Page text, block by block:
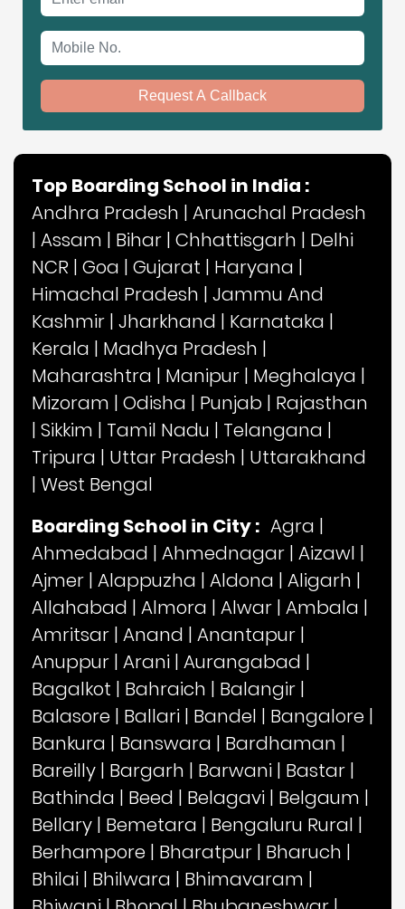
Request A Callback
Top Boarding School in India :
Andhra Pradesh | Arunachal Pradesh
| Assam | Bihar | Chhattisgarh | Delhi
NCR | Goa | Gujarat | Haryana |
Himachal Pradesh | Jammu And
Kashmir | Jharkhand | Karnataka |
Kerala | Madhya Pradesh |
Maharashtra | Manipur | Meghalaya |
Mizoram | Odisha | Punjab | Rajasthan
| Sikkim | Tamil Nadu | Telangana |
Tripura | Uttar Pradesh | Uttarakhand
| West Bengal
Boarding School in City : Agra |
Ahmedabad | Ahmednagar | Aizawl |
Ajmer | Alappuzha | Aldona | Aligarh |
Allahabad | Almora | Alwar | Ambala |
Amritsar | Anand | Anantapur |
Anuppur | Arani | Aurangabad |
Bagalkot | Bahraich | Balangir |
Balasore | Ballari | Bandel | Bangalore |
Bankura | Banswara | Bardhaman |
Bareilly | Bargarh | Barwani | Bastar |
Bathinda | Beed | Belagavi | Belgaum |
Bellary | Bemetara | Bengaluru Rural |
Berhampore | Bharatpur | Bharuch |
Bhilai | Bhilwara | Bhimavaram |